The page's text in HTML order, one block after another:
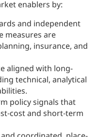
enablers by:
and independent
measures are
insurance, and
aligned with long-
technical, analytical
policy signals that
and short‑term